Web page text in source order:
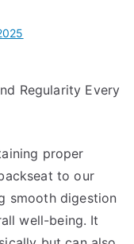
Regularity Every
proper
to our
smooth digestion
well-being. It